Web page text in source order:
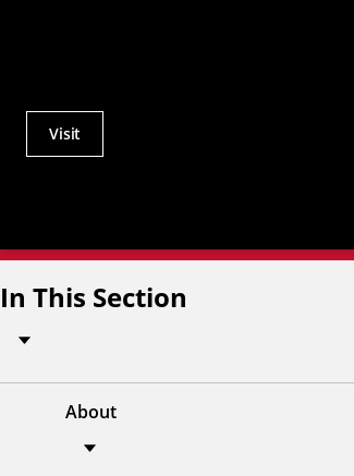
Actions
Menu
Visit
In This Section
About